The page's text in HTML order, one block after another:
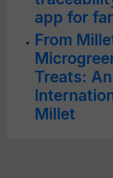
app for
From
Treats:
Millet